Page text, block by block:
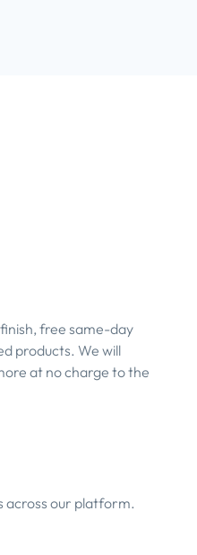
free same-day
products. We will
at no charge to the
across our platform.